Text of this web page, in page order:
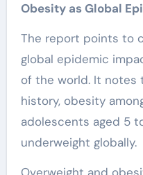
Obesity as Global
The report points to
global epidemic
of the world. It
history, obesity
adolescents aged 5
underweight globally.